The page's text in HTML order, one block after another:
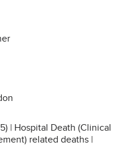
| Hospital Death (Clinical
related deaths |